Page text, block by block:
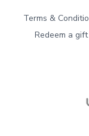
Terms &
Redeem a gift